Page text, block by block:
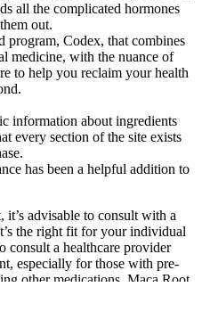
all the complicated hormones
out.
program, Codex, that combines
medicine, with the nuance of
to help you reclaim your health